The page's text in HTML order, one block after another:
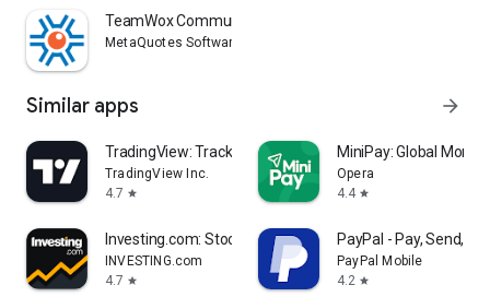
TeamWox Communicator
MetaQuotes Software Corp.
Similar apps arrow_forward
TradingView: Track All Markets
TradingView Inc.
4.7 star
MiniPay: Global
Opera
4.4 star
Investing.com: Stock Market
INVESTING.com
4.7 star
PayPal - Pay, Send,
PayPal Mobile
4.2 star